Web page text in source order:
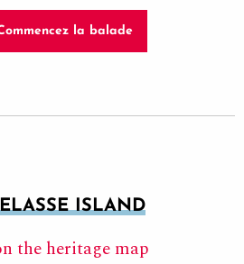
la balade
ISLAND
the heritage map